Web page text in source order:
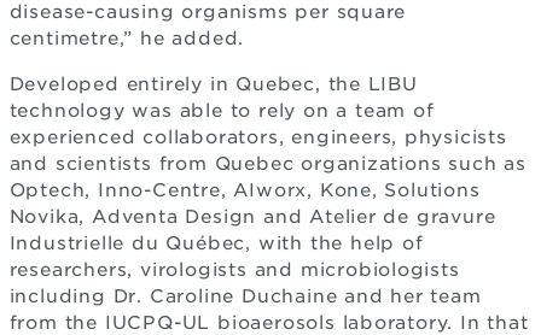
disease-causing organisms per square
centimetre,” he added.
Developed entirely in Quebec, the LIBU
technology was able to rely on a team of
experienced collaborators, engineers, physicists
and scientists from Quebec organizations such as
Optech, Inno-Centre, AIworx, Kone, Solutions
Novika, Adventa Design and Atelier de gravure
Industrielle du Québec, with the help of
researchers, virologists and microbiologists
including Dr. Caroline Duchaine and her team
from the IUCPQ-UL bioaerosols laboratory. In that